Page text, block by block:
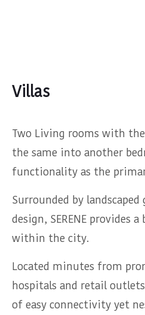
Villas
Two Living rooms with
the same into another
functionality as the
Surrounded by landscaped
design, SERENE provides
within the city.
Located minutes from
hospitals and retail
of easy connectivity yet